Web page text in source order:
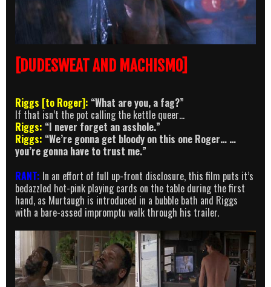
[DUDESWEAT AND MACHISMO]
Riggs [to Roger]: “What are you, a fag?”
If that isn’t the pot calling the kettle queer…
Riggs: “I never forget an asshole.”
Riggs: “We’re gonna get bloody on this one Roger… …
you’re gonna have to trust me.”
RANT: In an effort of full up-front disclosure, this film puts it’s
bedazzled hot-pink playing cards on the table during the first
hand, as Murtaugh is introduced in a bubble bath and Riggs
with a bare-assed impromptu walk through his trailer.